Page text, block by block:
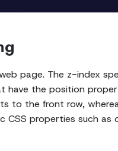
page. The z-index
have the position
to the front row,
properties such as